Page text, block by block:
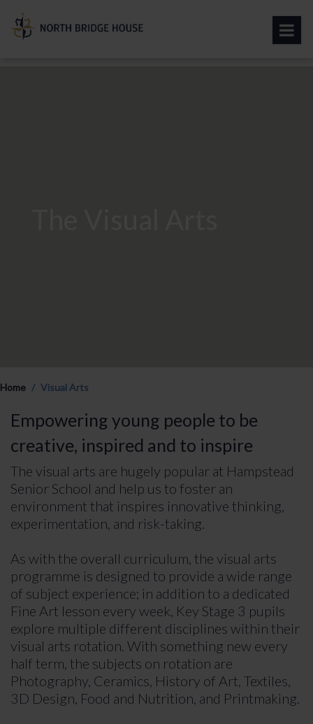
Home Visual Arts
Empowering young people to be
creative, inspired and to inspire
The visual arts are hugely popular at Hampstead
Senior School and help us to foster an
environment that inspires innovative thinking,
experimentation, and risk-taking.
As with the overall curriculum, the visual arts
programme is designed to provide a wide range
of subject experience; in addition to a dedicated
Fine Art lesson every week, Key Stage 3 pupils
explore multiple different disciplines within their
visual arts rotation. With something new every
half term, the subjects on rotation are
Photography, Ceramics, History of Art, Textiles,
3D Design, Food and Nutrition, and Printmaking.